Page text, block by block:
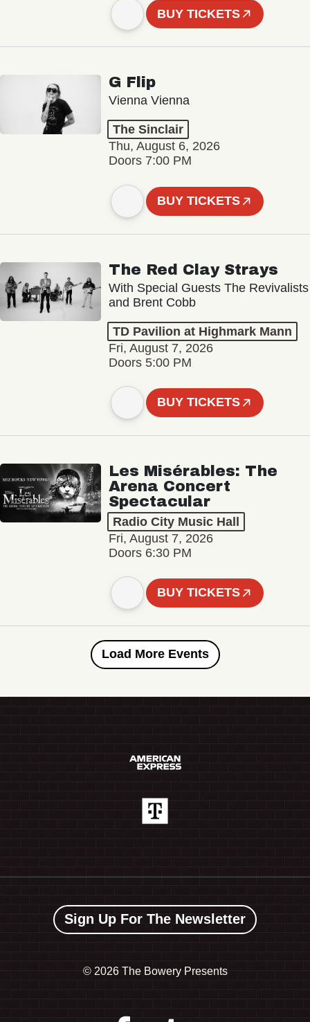
BUY TICKETS
G Flip
Vienna Vienna
The Sinclair
Thu, August 6, 2026
Doors 7:00 PM
BUY TICKETS
The Red Clay Strays
With Special Guests The Revivalists
and Brent Cobb
TD Pavilion at Highmark Mann
Fri, August 7, 2026
Doors 5:00 PM
BUY TICKETS
Les Misérables: The
Arena Concert
Spectacular
Radio City Music Hall
Fri, August 7, 2026
Doors 6:30 PM
BUY TICKETS
Load More Events
Sign Up For The Newsletter
© 2026 The Bowery Presents